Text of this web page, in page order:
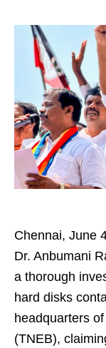
Chennai, June
Dr. Anbumani
a thorough
hard disks
headquarters
(TNEB),